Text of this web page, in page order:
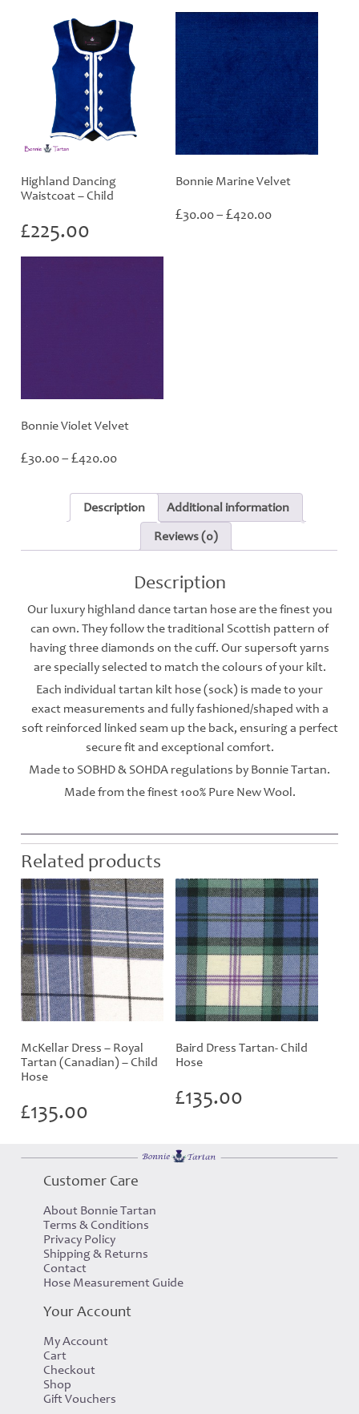
£420.00
Highland Dancing
Waistcoat – Child
£225.00
Bonnie Marine Velvet
£30.00– £420.00
Bonnie Violet Velvet
£30.00– £420.00
through
£420.00
Description
Additional information
Reviews (0)
Description
Our luxury highland dance tartan hose are the finest you
can own. They follow the traditional Scottish pattern of
having three diamonds on the cuff. Our supersoft yarns
are specially selected to match the colours of your kilt.
Each individual tartan kilt hose (sock) is made to your
exact measurements and fully fashioned/shaped with a
soft reinforced linked seam up the back, ensuring a perfect
secure fit and exceptional comfort.
Made to SOBHD & SOHDA regulations by Bonnie Tartan.
Made from the finest 100% Pure New Wool.
Related products
McKellar Dress – Royal
Tartan (Canadian) – Child
Hose
£135.00
Baird Dress Tartan- Child
Hose
£135.00
Customer Care
About Bonnie Tartan
Terms & Conditions
Privacy Policy
Shipping & Returns
Contact
Hose Measurement Guide
Your Account
My Account
Cart
Checkout
Shop
Gift Vouchers